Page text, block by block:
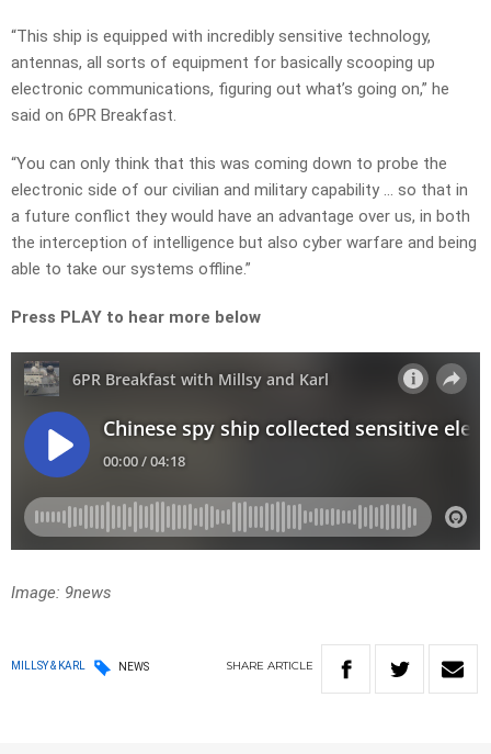
“This ship is equipped with incredibly sensitive technology,
antennas, all sorts of equipment for basically scooping up
electronic communications, figuring out what’s going on,” he
said on 6PR Breakfast.
“You can only think that this was coming down to probe the
electronic side of our civilian and military capability … so that in
a future conflict they would have an advantage over us, in both
the interception of intelligence but also cyber warfare and being
able to take our systems offline.”
Press PLAY to hear more below
Image: 9news
MILLSY & KARL NEWS SHARE ARTICLE